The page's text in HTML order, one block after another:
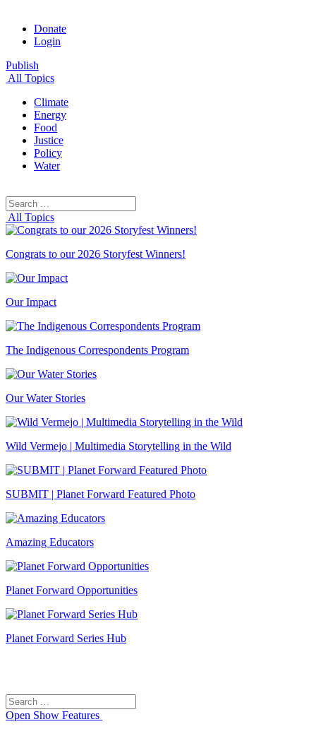
Donate
Login
Publish
All Topics
Climate
Energy
Food
Justice
Policy
Water
Search
for:
All Topics
Congrats to our 2026 Storyfest Winners!
Our Impact
The Indigenous Correspondents Program
Our Water Stories
Wild Vermejo | Multimedia Storytelling in the Wild
SUBMIT | Planet Forward Featured Photo
Amazing Educators
Planet Forward Opportunities
Planet Forward Series Hub
Search
for:
Open Show Features